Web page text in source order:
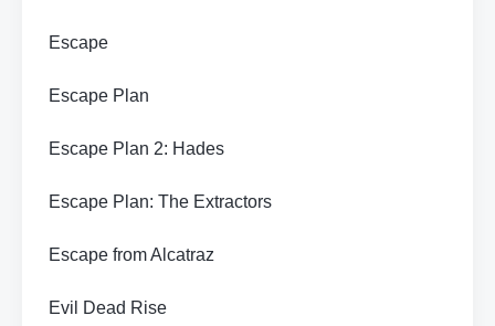
Escape
Escape Plan
Escape Plan 2: Hades
Escape Plan: The Extractors
Escape from Alcatraz
Evil Dead Rise